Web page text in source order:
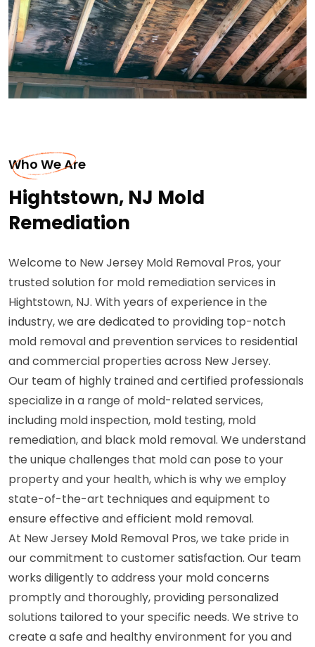
Who We Are
Hightstown, NJ Mold
Remediation
Welcome to New Jersey Mold Removal Pros, your
trusted solution for mold remediation services in
Hightstown, NJ. With years of experience in the
industry, we are dedicated to providing top-notch
mold removal and prevention services to residential
and commercial properties across New Jersey.
Our team of highly trained and certified professionals
specialize in a range of mold-related services,
including mold inspection, mold testing, mold
remediation, and black mold removal. We understand
the unique challenges that mold can pose to your
property and your health, which is why we employ
state-of-the-art techniques and equipment to
ensure effective and efficient mold removal.
At New Jersey Mold Removal Pros, we take pride in
our commitment to customer satisfaction. Our team
works diligently to address your mold concerns
promptly and thoroughly, providing personalized
solutions tailored to your specific needs. We strive to
create a safe and healthy environment for you and